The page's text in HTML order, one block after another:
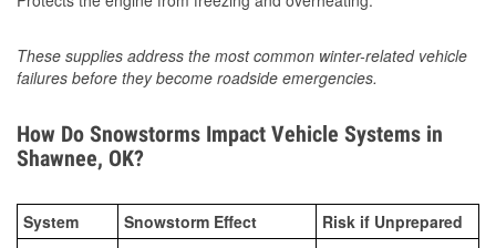
These supplies address the most common winter-related vehicle
failures before they become roadside emergencies.
How Do Snowstorms Impact Vehicle Systems in
Shawnee, OK?
System Snowstorm Effect Risk if Unprepared